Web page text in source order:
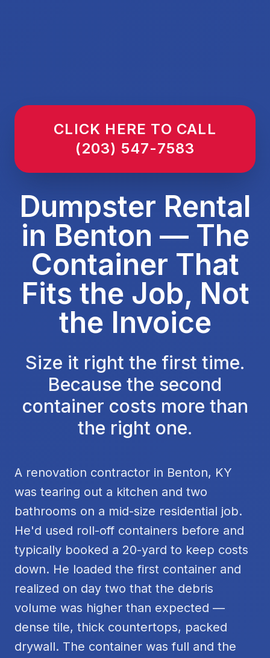
CLICK HERE TO CALL
(203) 547-7583
Dumpster Rental
in Benton — The
Container That
Fits the Job, Not
the Invoice
Size it right the first time.
Because the second
container costs more than
the right one.
A renovation contractor in Benton, KY
was tearing out a kitchen and two
bathrooms on a mid-size residential job.
He'd used roll-off containers before and
typically booked a 20-yard to keep costs
down. He loaded the first container and
realized on day two that the debris
volume was higher than expected —
dense tile, thick countertops, packed
drywall. The container was full and the